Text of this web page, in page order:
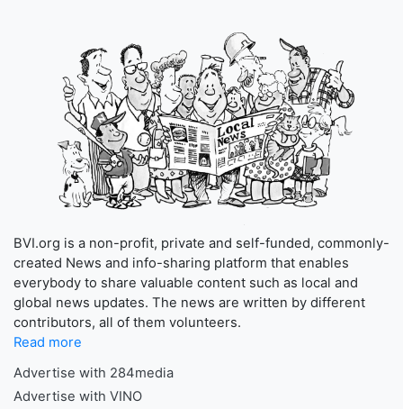
BVI.org is a non-profit, private and self-funded, commonly-
created News and info-sharing platform that enables
everybody to share valuable content such as local and
global news updates. The news are written by different
contributors, all of them volunteers.
Read more
Advertise with 284media
Advertise with VINO